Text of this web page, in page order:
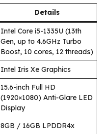
Details
Intel Core i5-1335U (13th
Gen, up to 4.6GHz Turbo
Boost, 10 cores, 12 threads)
Intel Iris Xe Graphics
15.6-inch Full HD
(1920×1080) Anti-Glare LED
Display
8GB / 16GB LPDDR4x